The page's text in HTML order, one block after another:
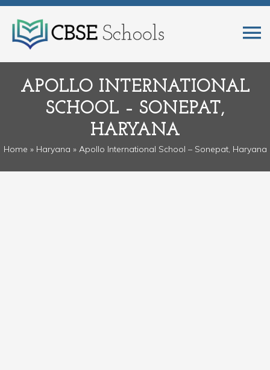
APOLLO INTERNATIONAL
SCHOOL – SONEPAT,
HARYANA
Home » Haryana » Apollo International School – Sonepat, Haryana